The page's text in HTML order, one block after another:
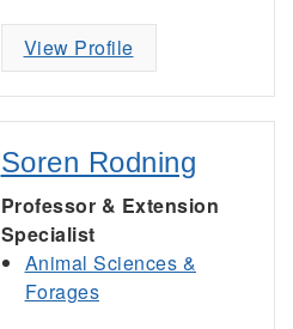
View Profile
Soren Rodning
Professor & Extension
Specialist
Animal Sciences &
Forages